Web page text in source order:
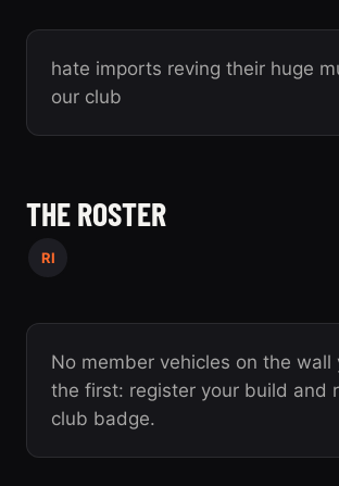
hate imports reving their huge
our club
THE ROSTER
RI
No member vehicles on the
the first: register your build and
club badge.